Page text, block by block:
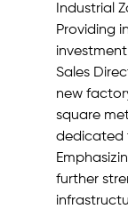
Industrial
Providing
investment
Sales
new
square
dedicated
further